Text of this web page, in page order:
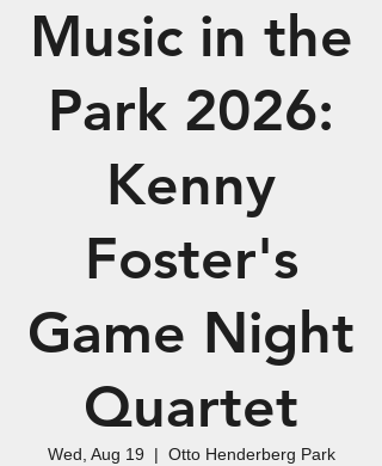
Music in the
Park 2026:
Kenny
Foster's
Game Night
Quartet
Wed, Aug 19
  |
Otto Henderberg Park